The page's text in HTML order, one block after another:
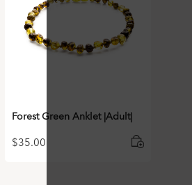
Forest Green Anklet |Adult|
$35.00